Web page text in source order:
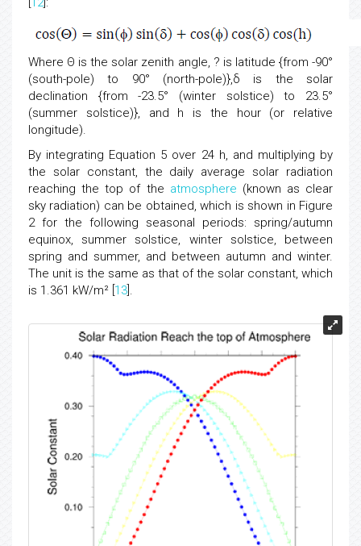
Where Θ is the solar zenith angle, ? is latitude {from -90°
(south-pole) to 90° (north-pole)},δ is the solar
declination {from -23.5° (winter solstice) to 23.5°
(summer solstice)}, and h is the hour (or relative
longitude).
By integrating Equation 5 over 24 h, and multiplying by
the solar constant, the daily average solar radiation
reaching the top of the atmosphere (known as clear
sky radiation) can be obtained, which is shown in Figure
2 for the following seasonal periods: spring/autumn
equinox, summer solstice, winter solstice, between
spring and summer, and between autumn and winter.
The unit is the same as that of the solar constant, which
is 1.361 kW/m² [ 13 ].